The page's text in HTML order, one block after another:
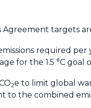
targets
required
for the 1.5 °C goal
2e to limit global
to the combined